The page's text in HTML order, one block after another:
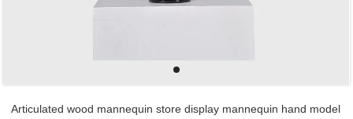
Articulated wood mannequin store display mannequin hand model